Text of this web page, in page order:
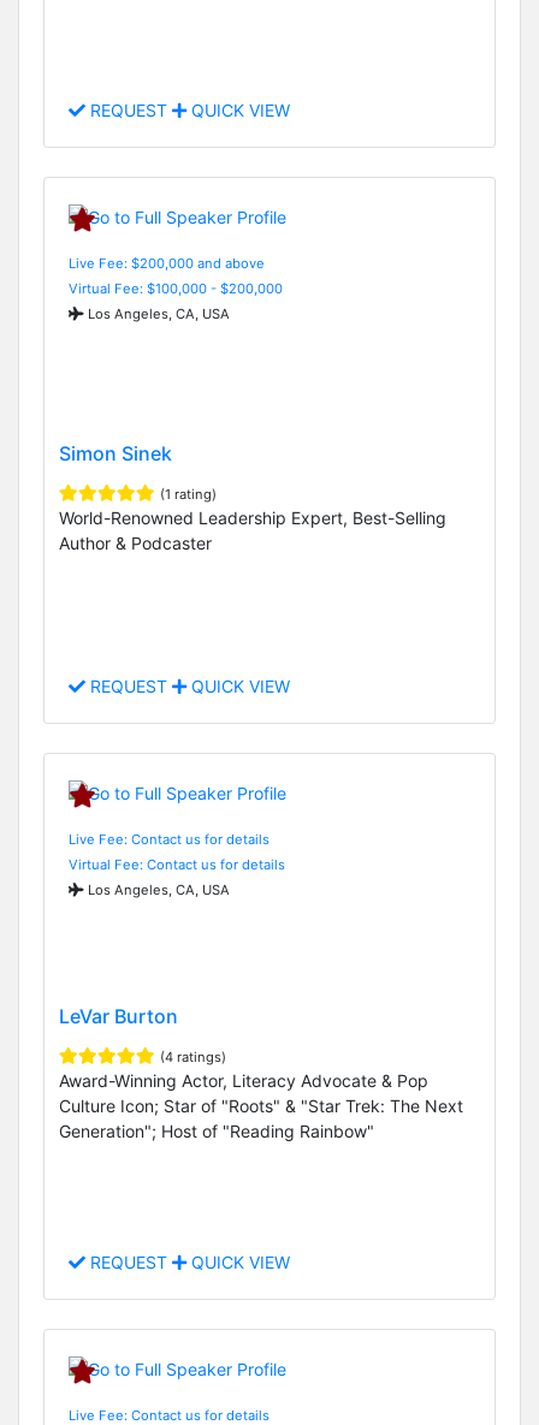
REQUEST QUICK VIEW
Live Fee: $200,000 and above
Virtual Fee: $100,000 - $200,000
Los Angeles, CA, USA
Simon Sinek
(1 rating)
World-Renowned Leadership Expert, Best-Selling
Author & Podcaster
REQUEST QUICK VIEW
Live Fee: Contact us for details
Virtual Fee: Contact us for details
Los Angeles, CA, USA
LeVar Burton
(4 ratings)
Award-Winning Actor, Literacy Advocate & Pop
Culture Icon; Star of "Roots" & "Star Trek: The Next
Generation"; Host of "Reading Rainbow"
REQUEST QUICK VIEW
Live Fee: Contact us for details